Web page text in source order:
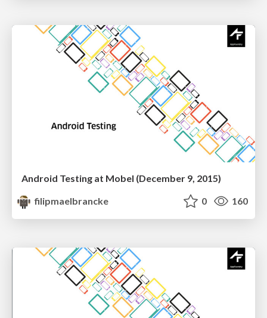
Android Testing at Mobel (December 9, 2015)
filipmaelbrancke
0 160